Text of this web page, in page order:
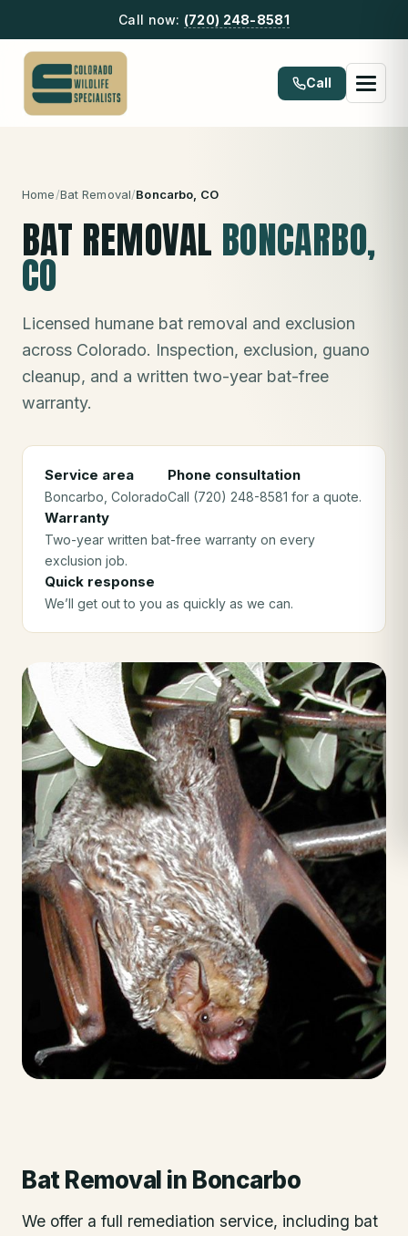
Call now: (720) 248-8581
Call
Home/Bat Removal/Boncarbo , CO
BAT REMOVAL BONCARBO,
CO
Licensed humane bat removal and exclusion
across Colorado. Inspection, exclusion, guano
cleanup, and a written two-year bat-free
warranty.
Service area
Boncarbo , Colorado
Phone consultation
Call (720) 248-8581 for a quote.
Warranty
Two-year written bat-free warranty on every
exclusion job.
Quick response
We’ll get out to you as quickly as we can.
Bat Removal in Boncarbo
We offer a full remediation service, including bat